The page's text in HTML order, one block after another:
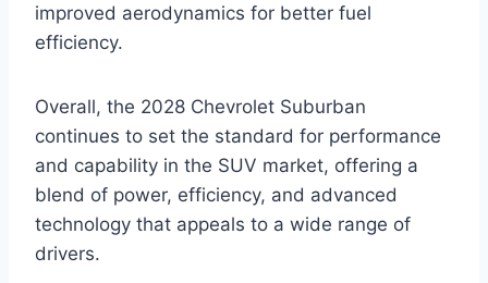
improved aerodynamics for better fuel
efficiency.
Overall, the 2028 Chevrolet Suburban
continues to set the standard for performance
and capability in the SUV market, offering a
blend of power, efficiency, and advanced
technology that appeals to a wide range of
drivers.